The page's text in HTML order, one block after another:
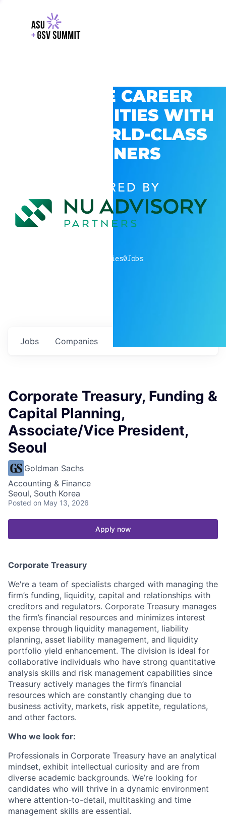
EXPLORE CAREER
OPPORTUNITIES WITH
GSV’S WORLD-CLASS
PARTNERS
POWERED BY
companies0Jobs
Jobs Companies
Corporate Treasury, Funding &
Capital Planning,
Associate/Vice President,
Seoul
Goldman Sachs
Accounting & Finance
Seoul, South Korea
Posted on May 13, 2026
Apply now
Corporate Treasury
We're a team of specialists charged with managing the
firm’s funding, liquidity, capital and relationships with
creditors and regulators. Corporate Treasury manages
the firm’s financial resources and minimizes interest
expense through liquidity management, liability
planning, asset liability management, and liquidity
portfolio yield enhancement. The division is ideal for
collaborative individuals who have strong quantitative
analysis skills and risk management capabilities since
Treasury actively manages the firm’s financial
resources which are constantly changing due to
business activity, markets, risk appetite, regulations,
and other factors.
Who we look for:
Professionals in Corporate Treasury have an analytical
mindset, exhibit intellectual curiosity and are from
diverse academic backgrounds. We’re looking for
candidates who will thrive in a dynamic environment
where attention-to-detail, multitasking and time
management skills are essential.